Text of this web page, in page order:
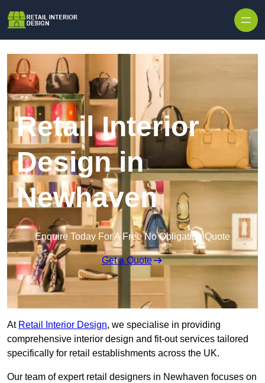
Retail Interior
Design in
Newhaven
Enquire Today For A Free No Obligation Quote
Get a Quote
At Retail Interior Design, we specialise in providing
comprehensive interior design and fit-out services tailored
specifically for retail establishments across the UK.
Our team of expert retail designers in Newhaven focuses on